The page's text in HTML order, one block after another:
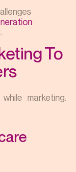
To
marketing.